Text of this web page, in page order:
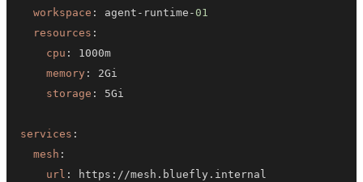
workspace : agent - runtime -01
resources :
cpu :
memory :
storage :
services :
mesh :
url : https :